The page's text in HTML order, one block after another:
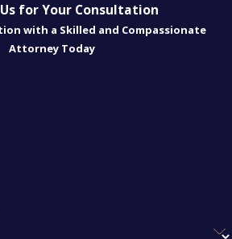
for Your Consultation
with a Skilled and Compassionate
Attorney Today